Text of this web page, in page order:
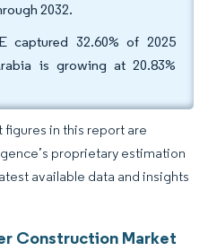
2032.
captured 32.60% of 2025
is growing at 20.83%
figures in this report are
proprietary estimation
available data and insights
Construction Market